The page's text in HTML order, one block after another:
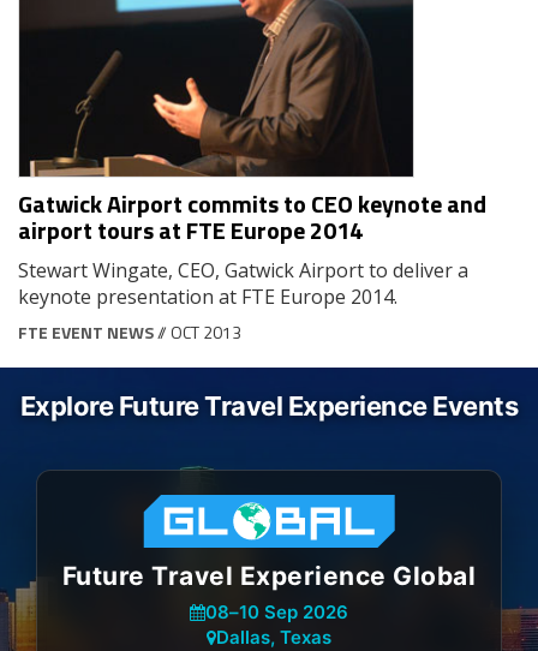
Gatwick Airport commits to CEO keynote and
airport tours at FTE Europe 2014
Stewart Wingate, CEO, Gatwick Airport to deliver a
keynote presentation at FTE Europe 2014.
FTE EVENT NEWS// OCT 2013
Explore Future Travel Experience Events
Future Travel Experience Global
08–10 Sep 2026
Dallas, Texas